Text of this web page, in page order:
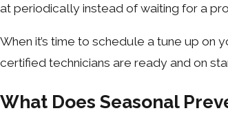
at periodically instead of waiting for a
When it’s time to schedule a tune up on
certified technicians are ready and on
What Does Seasonal